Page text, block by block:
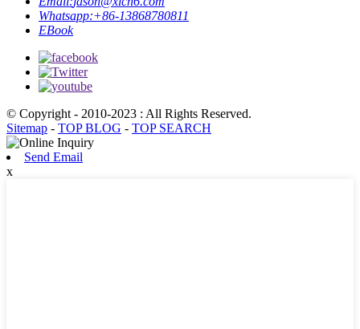
Whatsapp:+86-13868780811
EBook
© Copyright - 2010-2023 : All Rights Reserved.
Sitemap - TOP BLOG - TOP SEARCH
Send Email
x